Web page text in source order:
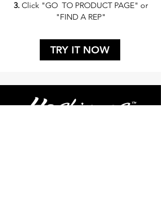
3.Click "GO TO PRODUCT PAGE" or
"FIND A REP"
TRY IT NOW